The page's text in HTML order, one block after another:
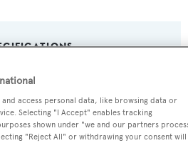
access personal data, like browsing data or
Selecting "I Accept" enables tracking
shown under "we and our partners
"Reject All" or withdrawing your consent will